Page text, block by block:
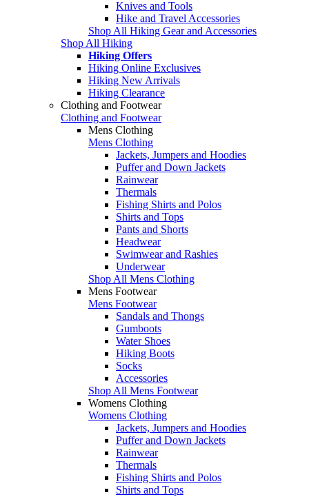
Knives and Tools
Hike and Travel Accessories
Shop All Hiking Gear and Accessories
Shop All Hiking
Hiking Offers
Hiking Online Exclusives
Hiking New Arrivals
Hiking Clearance
Clothing and Footwear
Clothing and Footwear
Mens Clothing
Mens Clothing
Jackets, Jumpers and Hoodies
Puffer and Down Jackets
Rainwear
Thermals
Fishing Shirts and Polos
Shirts and Tops
Pants and Shorts
Headwear
Swimwear and Rashies
Underwear
Shop All Mens Clothing
Mens Footwear
Mens Footwear
Sandals and Thongs
Gumboots
Water Shoes
Hiking Boots
Socks
Accessories
Shop All Mens Footwear
Womens Clothing
Womens Clothing
Jackets, Jumpers and Hoodies
Puffer and Down Jackets
Rainwear
Thermals
Fishing Shirts and Polos
Shirts and Tops